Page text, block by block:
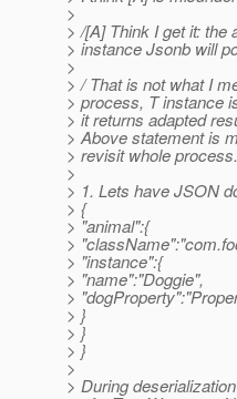
>
> /[A] Think I get it: the
> instance Jsonb will
>
> / That is not what I
> process, T instance
> it returns adapted
> Above statement is
> revisit whole process.
>
> 1. Lets have JSON
> {
> "animal":{
>
> "instance":{
> "name":"Doggie",
>
> }
> }
> }
>
> During